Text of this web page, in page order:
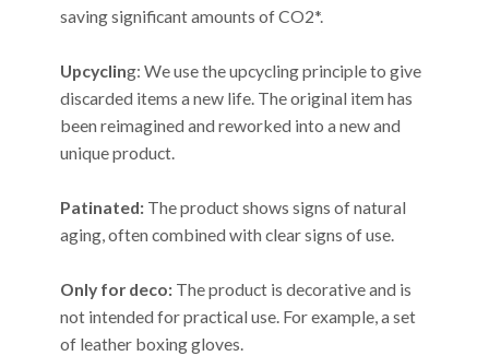
saving significant amounts of CO2*.
Upcycling: We use the upcycling principle to give
discarded items a new life. The original item has
been reimagined and reworked into a new and
unique product.
Patinated: The product shows signs of natural
aging, often combined with clear signs of use.
Only for deco: The product is decorative and is
not intended for practical use. For example, a set
of leather boxing gloves.